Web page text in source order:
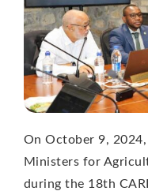
On October 9,
Ministers for
during the 18th